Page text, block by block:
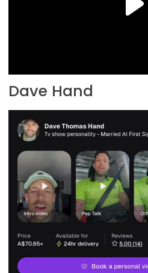
Dave Hand